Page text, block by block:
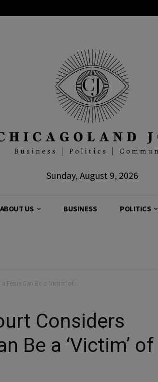
Sunday, August 9, 2026
ABOUT US BUSINESS POLITICS
Can Be a ‘Victim’ of...
Considers
Be a ‘Victim’ of